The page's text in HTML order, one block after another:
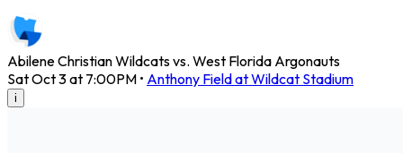
Abilene Christian Wildcats vs. West Florida Argonauts
Sat Oct 3 at 7:00PM • Anthony Field at Wildcat Stadium
i